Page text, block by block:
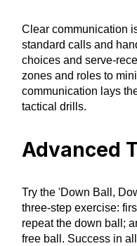
Clear communication
standard calls and
choices and serve-
zones and roles to
communication lays
tactical drills.
Advanced
Try the 'Down Ball,
three-step exercise:
repeat the down ball;
free ball. Success in